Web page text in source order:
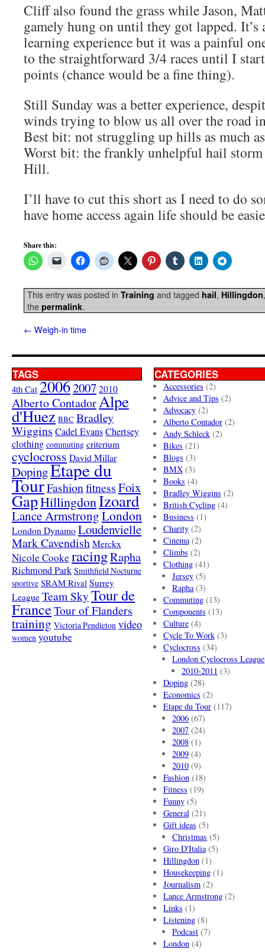
Cliff also found the grass while Jason,
gamely hung on until they got lapped.
learning experience but it was a painful
to the straightforward 3/4 races until I
points (chance would be a fine thing).
Still Sunday was a better experience,
winds trying to blow us all over the road
Best bit: not struggling up hills as much
Worst bit: the frankly unhelpful hail storm
Hill.
I’ll have to cut this short as I need to do
have home access again life should be
Share this:
This entry was posted in Training and tagged hail, Hillingdon
the permalink.
← Weigh-in time
TAGS
4th Cat 20062007 2010
Alberto ContadorAlpe
d'Huez BBC Bradley
Wiggins Cadel EvansChertsey
clothing commuting criterium
cyclocross David Millar
DopingEtape du
TourFashionfitnessFoix
GapHillingdonIzoard
Lance ArmstrongLondon
London Dynamo Loudenvielle
Mark Cavendish Merckx
Nicole Cooke racingRapha
Richmond Park Smithfield Nocturne
sportive SRAM Rival Surrey
League Team SkyTour de
FranceTour of Flanders
training Victoria Pendleton video
women youtube
CATEGORIES
Accessories (2)
Advice and Tips (2)
Advocacy(2)
Alberto Contador(2)
Andy Schleck(2)
Bikes (21)
Blogs (3)
BMX(3)
Books (4)
Bradley Wiggins (2)
British Cycling(4)
Business (1)
Charity(2)
Cinema(2)
Climbs (2)
Clothing(41)
Jersey (5)
Rapha(3)
Commuting(13)
Components (13)
Culture(4)
Cycle To Work(3)
Cyclocross (34)
London Cyclocross League
2010-2011 (3)
Doping(28)
Economics (2)
Etape du Tour(117)
2006 (67)
2007 (24)
2008 (1)
2009 (4)
2010 (9)
Fashion(18)
Fitness (19)
Funny(5)
General(21)
Gift ideas (5)
Christmas (5)
Giro D'Italia(5)
Hillingdon(1)
Housekeeping(1)
Journalism(2)
Lance Armstrong(2)
Links (1)
Listening(8)
Podcast (7)
London(4)